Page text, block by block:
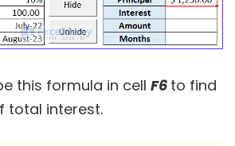
this formula in cell F6 to find
total interest.